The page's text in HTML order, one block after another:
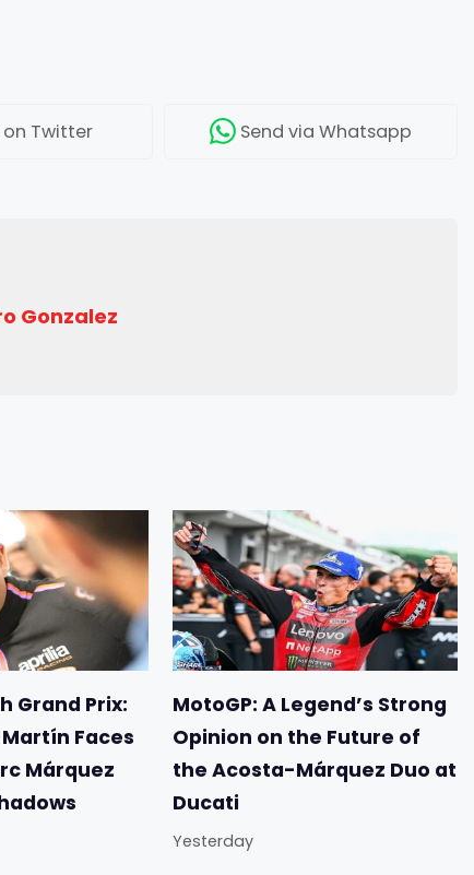
Twitter Send via Whatsapp
Gonzalez
Grand Prix:
Faces
Márquez
MotoGP: A Legend’s Strong
Opinion on the Future of
the Acosta-Márquez Duo at
Ducati
Yesterday